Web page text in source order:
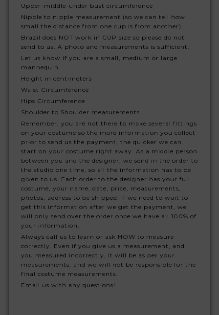
Upper-middle-under bust circumference
Nipple to nipple measurement (so we can tell how
small the distance from one cup is from another)
Brazil does NOT work in CUP size so please do not
send to us. A photo and measurements is sufficient.
Let us know if you are a small, medium or large
mannequin
Height in centimeters
Waist Circumference
Hips Circumference
Shoulder to Shoulder measurements
Remember, you are not there to make several fittings
on your costume so the more information you collect
prior to send us the payment, the quicker we can
start on your costume right away. As a middle person
between you and the designer, we send in the order to
the studio one time, so all the information has to be
given to us. Each order to the designer has your full
costume, your name, date, price, measurements,
photos, address to be shipped. If we need to wait to
get this information after we get the payment, we
will only send over the order once we have all 100% of
your information.
Always call us to learn or ask HOW to measure
correctly. Even if you give us a measurement, and
you measured incorrectly, it will be as per your
measurements, and we will not be responsible for the
final costume measurements.
Email us with any questions!